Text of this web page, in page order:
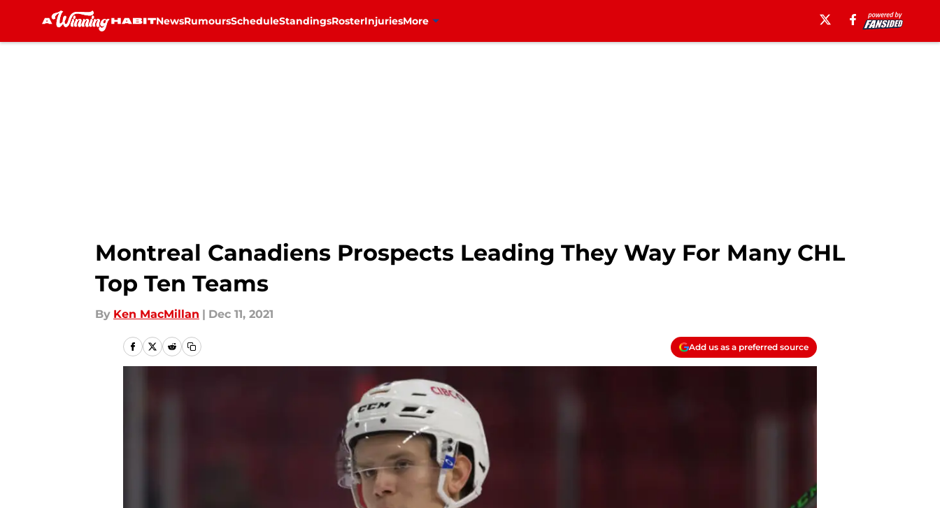
NewsRumoursScheduleStandingsRosterInjuriesMore
Montreal Canadiens Prospects Leading They Way For Many CHL
Top Ten Teams
By Ken MacMillan | Dec 11, 2021
Add us as a preferred source